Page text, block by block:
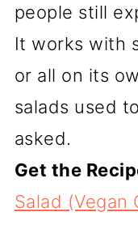
people still
It works with
or all on its
salads used
asked.
Get the
Salad (Vegan